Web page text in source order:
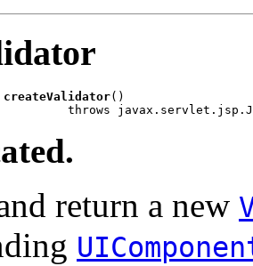
createValidator()
throws
return a new